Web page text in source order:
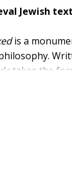
Jewish
is a
takes the
with
for
time.